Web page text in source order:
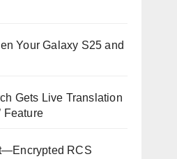
Your Galaxy S25 and
Gets Live Translation
Feature
RCS